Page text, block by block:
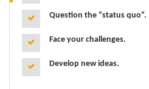
Question the “status quo”.
Face your challenges.
Develop new ideas.